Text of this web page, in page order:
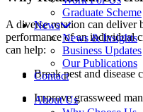
Graduate Scheme
News
News & Insights
Business Updates
Our Publications
Contact
About Us
A diverse rotation can deliver
performance of an individual
can help:
Break pest and disease
Improve grassweed